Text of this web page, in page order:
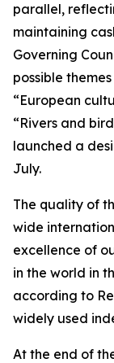
parallel,
maintaining
Governing
possible
“European
“Rivers and
launched a
July.
The quality of
wide
excellence of
in the world in
according to
widely used
At the end of